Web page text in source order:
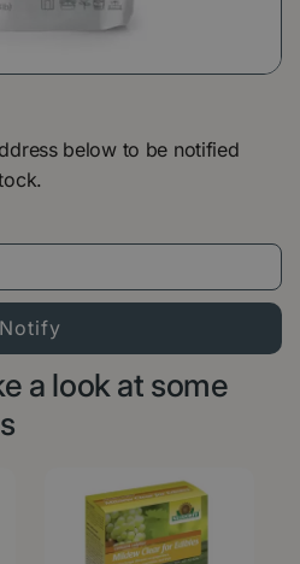
below to be notified
a look at some